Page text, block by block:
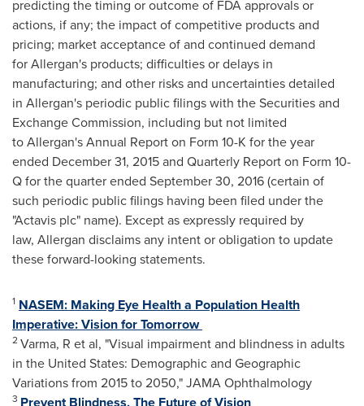
predicting the timing or outcome of FDA approvals or
actions, if any; the impact of competitive products and
pricing; market acceptance of and continued demand
for Allergan's products; difficulties or delays in
manufacturing; and other risks and uncertainties detailed
in Allergan's periodic public filings with the Securities and
Exchange Commission, including but not limited
to Allergan's Annual Report on Form 10-K for the year
ended December 31, 2015 and Quarterly Report on Form 10-
Q for the quarter ended September 30, 2016 (certain of
such periodic public filings having been filed under the
"Actavis plc" name). Except as expressly required by
law, Allergan disclaims any intent or obligation to update
these forward-looking statements.
1 NASEM: Making Eye Health a Population Health
Imperative: Vision for Tomorrow
2Varma, R et al, "Visual impairment and blindness in adults
in the United States: Demographic and Geographic
Variations from 2015 to 2050," JAMA Ophthalmology
3